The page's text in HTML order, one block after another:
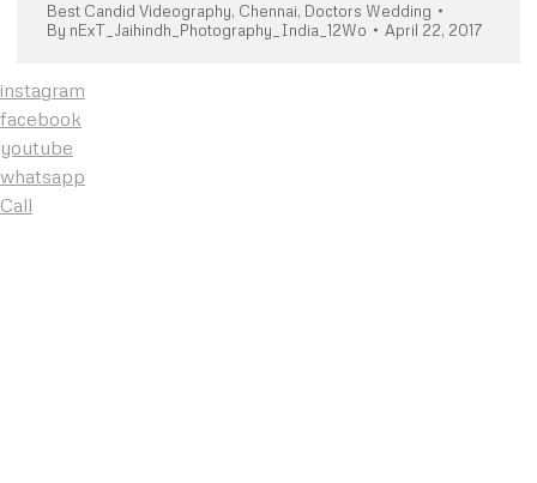
Best Candid Videography, Chennai, Doctors Wedding
By nExT_Jaihindh_Photography_India_12Wo April 22, 2017
instagram
facebook
youtube
whatsapp
Call